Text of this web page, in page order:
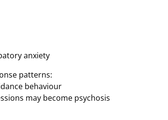
anxiety
patterns:
behaviour
may become psychosis